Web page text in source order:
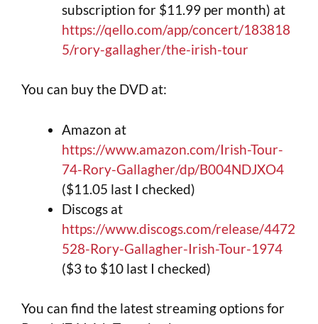
subscription for $11.99 per month) at
https://qello.com/app/concert/183818
5/rory-gallagher/the-irish-tour
You can buy the DVD at:
Amazon at
https://www.amazon.com/Irish-Tour-
74-Rory-Gallagher/dp/B004NDJXO4
($11.05 last I checked)
Discogs at
https://www.discogs.com/release/4472
528-Rory-Gallagher-Irish-Tour-1974
($3 to $10 last I checked)
You can find the latest streaming options for